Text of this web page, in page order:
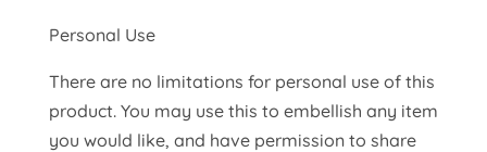
Personal Use
There are no limitations for personal use of this
product. You may use this to embellish any item
you would like, and have permission to share